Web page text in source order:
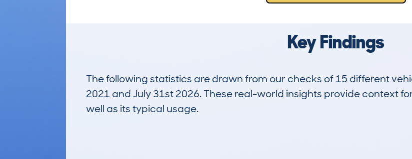
Key Findings
The following statistics are drawn from our checks of 15 different
2021 and July 31st 2026. These real-world insights provide context
well as its typical usage.